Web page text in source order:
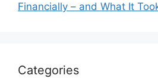
Financially – and What It
Categories